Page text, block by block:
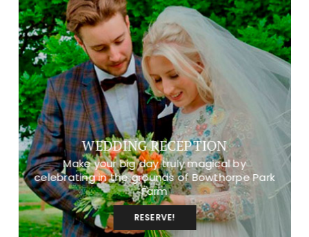
WEDDING RECEPTION
Make your big day truly magical by
celebrating in the grounds of Bowthorpe Park
Farm
RESERVE!